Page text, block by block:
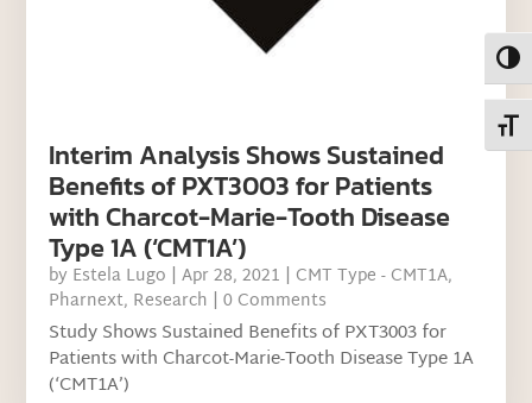
Interim Analysis Shows Sustained
Benefits of PXT3003 for Patients
with Charcot-Marie-Tooth Disease
Type 1A (‘CMT1A’)
by Estela Lugo |Apr 28, 2021 | CMT Type - CMT1A,
Pharnext, Research | 0 Comments
Study Shows Sustained Benefits of PXT3003 for
Patients with Charcot-Marie-Tooth Disease Type 1A
(‘CMT1A’)